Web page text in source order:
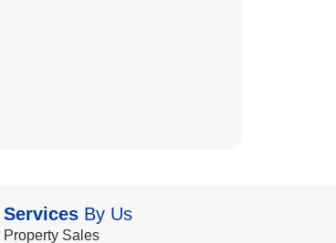
ServicesBy Us
Property Sales